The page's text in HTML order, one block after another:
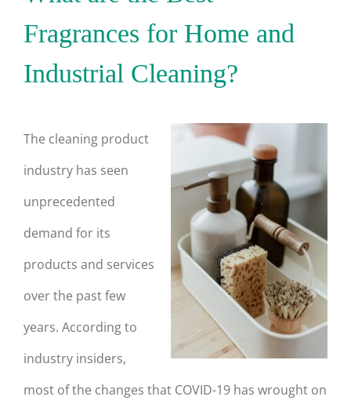
Fragrances for Home and
Industrial Cleaning?
The cleaning product
industry has seen
unprecedented
demand for its
products and services
over the past few
years. According to
industry insiders,
most of the changes that COVID-19 has wrought on